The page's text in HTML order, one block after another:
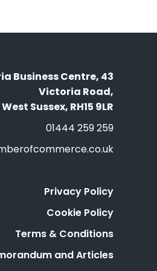
Business Centre, 43
Victoria Road,
Sussex, RH15 9LR
01444 259 259
Privacy Policy
Cookie Policy
Terms & Conditions
and Articles